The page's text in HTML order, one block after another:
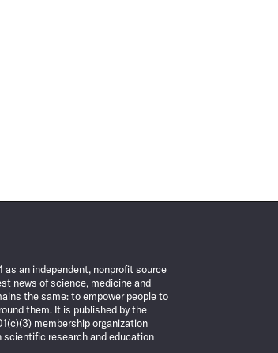
as an independent, nonprofit source
news of science, medicine and
the same: to empower people to
them. It is published by the
membership organization
research and education